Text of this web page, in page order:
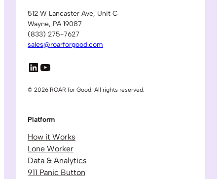
512 W Lancaster Ave, Unit C
Wayne, PA 19087
(833) 275-7627
sales@roarforgood.com
LinkedIn
YouTube
© 2026 ROAR for Good. All rights reserved.
Platform
How it Works
Lone Worker
Data & Analytics
911 Panic Button